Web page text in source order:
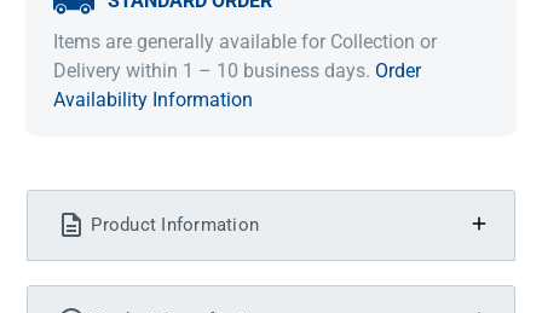
Items are generally available for Collection or
Delivery within 1 – 10 business days. Order
Availability Information
Product Information